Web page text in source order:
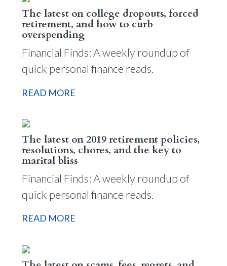
The latest on college dropouts, forced
retirement, and how to curb
overspending
Financial Finds: A weekly roundup of
quick personal finance reads.
READ MORE
The latest on 2019 retirement policies,
resolutions, chores, and the key to
marital bliss
Financial Finds: A weekly roundup of
quick personal finance reads.
READ MORE